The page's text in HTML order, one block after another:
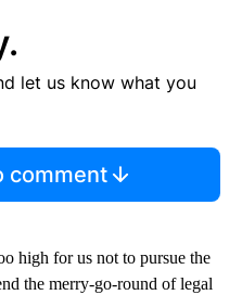
let us know what you
comment
high for us not to pursue the
the merry-go-round of legal